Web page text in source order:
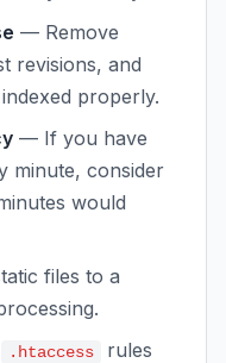
— Remove
revisions, and
properly.
— If you have
minute, consider
would
files to a
.htaccess
rules